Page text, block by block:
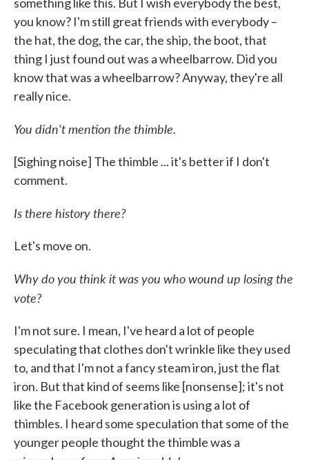
you know? I'm still great friends with everybody –
the hat, the dog, the car, the ship, the boot, that
thing I just found out was a wheelbarrow. Did you
know that was a wheelbarrow? Anyway, they're all
really nice.
You didn't mention the thimble.
[Sighing noise] The thimble ... it's better if I don't
comment.
Is there history there?
Let's move on.
Why do you think it was you who wound up losing the
vote?
I'm not sure. I mean, I've heard a lot of people
speculating that clothes don't wrinkle like they used
to, and that I'm not a fancy steam iron, just the flat
iron. But that kind of seems like [nonsense]; it's not
like the Facebook generation is using a lot of
thimbles. I heard some speculation that some of the
younger people thought the thimble was a